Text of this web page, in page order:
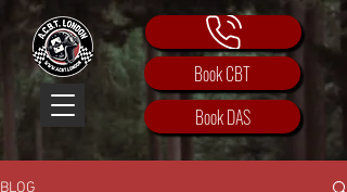
Book CBT
Book DAS
BLOG